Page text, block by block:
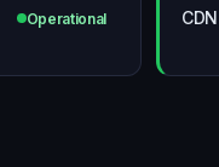
Operational CDN